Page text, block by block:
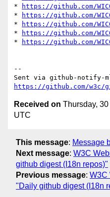
*
https://github.com/
*
https://github.com/
*
https://github.com/
*
https://github.com/
*
https://github.com/
--
https://github.com/
Received on Thursday,
UTC
This message: Message
Next message: W3C
github digest (I18n repos)"
Previous message: W3C
"Daily github digest (I18n